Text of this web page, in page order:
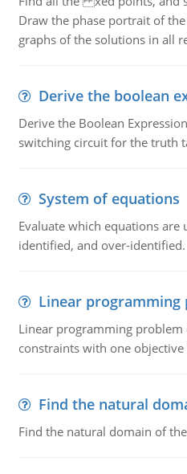
Draw the phase portrait of
graphs of the solutions in all
Derive the boolean
Derive the Boolean
switching circuit for the truth
System of equations
Evaluate which equations
identified, and over-identified.
Linear programming
Linear programming
constraints with one
Find the natural
Find the natural domain of